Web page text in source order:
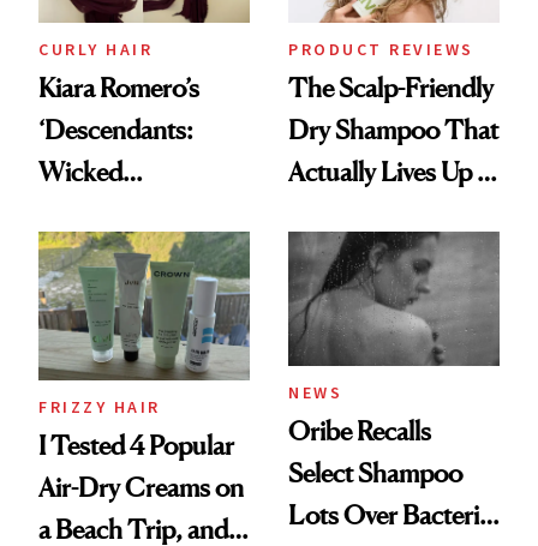
CURLY HAIR
Kiara Romero’s
‘Descendants:
Wicked
Look: Curls,
Roberto Cavalli
and Rhode
PRODUCT REVIEWS
The Scalp-Friendly
Dry Shampoo That
Actually Lives Up to
FRIZZY HAIR
I Tested 4 Popular
Air-Dry Creams on
a Beach Trip, and
NEWS
Oribe Recalls
Select Shampoo
Lots Over Bacteria